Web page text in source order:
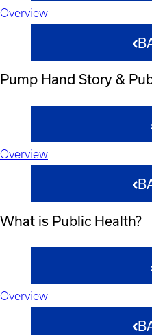
Overview
Pump Hand Story &
Overview
What is Public Health?
Overview